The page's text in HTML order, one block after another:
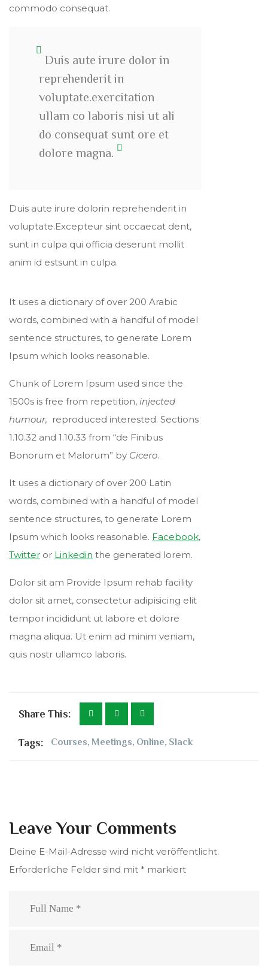
commodo consequat.
Duis aute irure dolor in
reprehenderit in
voluptate.exercitation
ullam co laboris nisi ut ali
do consequat sunt ore et
dolore magna.
Duis aute irure dolorin reprehenderit in
voluptate.Excepteur sint occaecat dent,
sunt in culpa qui officia deserunt mollit
anim id estsunt in culpa.
It uses a dictionary of over 200 Arabic
words, combined with a handful of model
sentence structures, to generate Lorem
Ipsum which looks reasonable.
Chunk of Lorem Ipsum used since the
1500s is free from repetition, injected
humour, reproduced interested. Sections
1.10.32 and 1.10.33 from “de Finibus
Bonorum et Malorum” by Cicero.
It uses a dictionary of over 200 Latin
words, combined with a handful of model
sentence structures, to generate Lorem
Ipsum which looks reasonable. Facebook,
Twitter or Linkedin the generated lorem.
Dolor sit am Provide Ipsum rehab facility
dolor sit amet, consectetur adipisicing elit
tempor incididunt ut labore et dolore
magna aliqua. Ut enim ad minim veniam,
quis nostr ullamco laboris.
Share This:
Tags: Courses, Meetings, Online, Slack
Leave Your Comments
Deine E-Mail-Adresse wird nicht veröffentlicht.
Erforderliche Felder sind mit * markiert